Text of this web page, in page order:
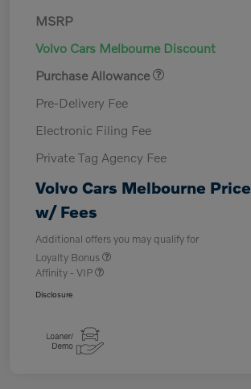
MSRP
Volvo Cars Melbourne Discount
Purchase Allowance
Pre-Delivery Fee
Electronic Filing Fee
Private Tag Agency Fee
Volvo Cars Melbourne Price
w/ Fees
Additional offers you may qualify for
Loyalty Bonus
Affinity - VIP
Disclosure